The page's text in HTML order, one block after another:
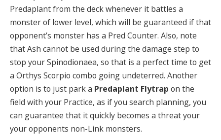
Predaplant from the deck whenever it battles a
monster of lower level, which will be guaranteed if that
opponent’s monster has a Pred Counter. Also, note
that Ash cannot be used during the damage step to
stop your Spinodionaea, so that is a perfect time to get
a Orthys Scorpio combo going undeterred. Another
option is to just park a Predaplant Flytrap on the
field with your Practice, as if you search planning, you
can guarantee that it quickly becomes a threat your
your opponents non-Link monsters.